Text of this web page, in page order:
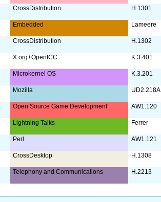
CrossDistribution H.1301
Embedded Lameere
CrossDistribution H.1302
X.org+OpenICC K.3.401
Microkernel OS K.3.201
Mozilla UD2.218A
Open Source Game Development AW1.120
Lightning Talks Ferrer
Perl AW1.121
CrossDesktop H.1308
Telephony and Communications H.2213